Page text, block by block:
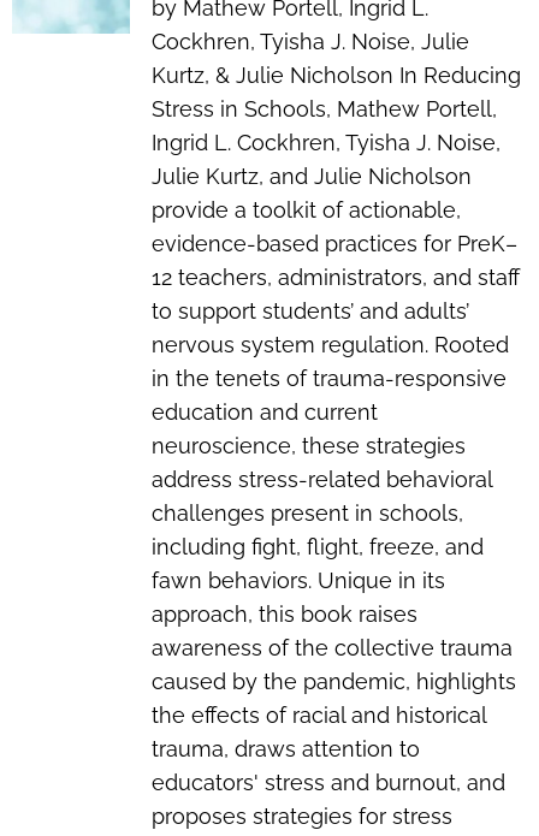
by Mathew Portell, Ingrid L.
Cockhren, Tyisha J. Noise, Julie
Kurtz, & Julie Nicholson In Reducing
Stress in Schools, Mathew Portell,
Ingrid L. Cockhren, Tyisha J. Noise,
Julie Kurtz, and Julie Nicholson
provide a toolkit of actionable,
evidence-based practices for PreK–
12 teachers, administrators, and staff
to support students’ and adults’
nervous system regulation. Rooted
in the tenets of trauma-responsive
education and current
neuroscience, these strategies
address stress-related behavioral
challenges present in schools,
including fight, flight, freeze, and
fawn behaviors. Unique in its
approach, this book raises
awareness of the collective trauma
caused by the pandemic, highlights
the effects of racial and historical
trauma, draws attention to
educators' stress and burnout, and
proposes strategies for stress